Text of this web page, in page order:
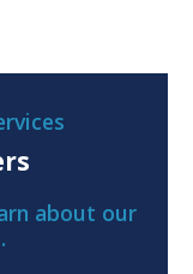
about our